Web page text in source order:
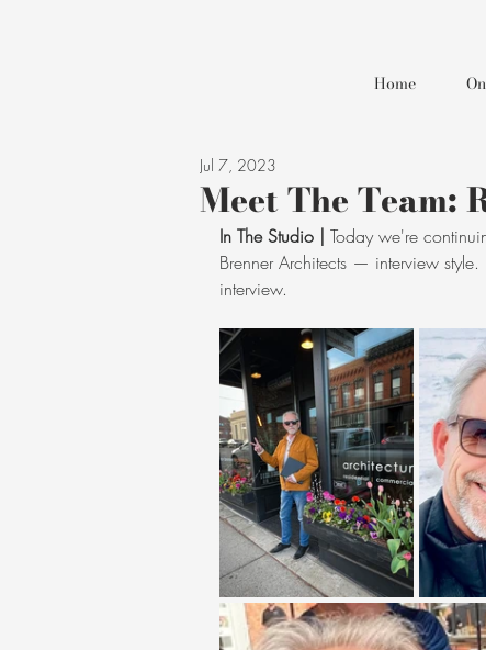
Meet The Team:
Jul 7, 2023
In The Studio | Today we're
Brenner Architects — interview
interview.
Home